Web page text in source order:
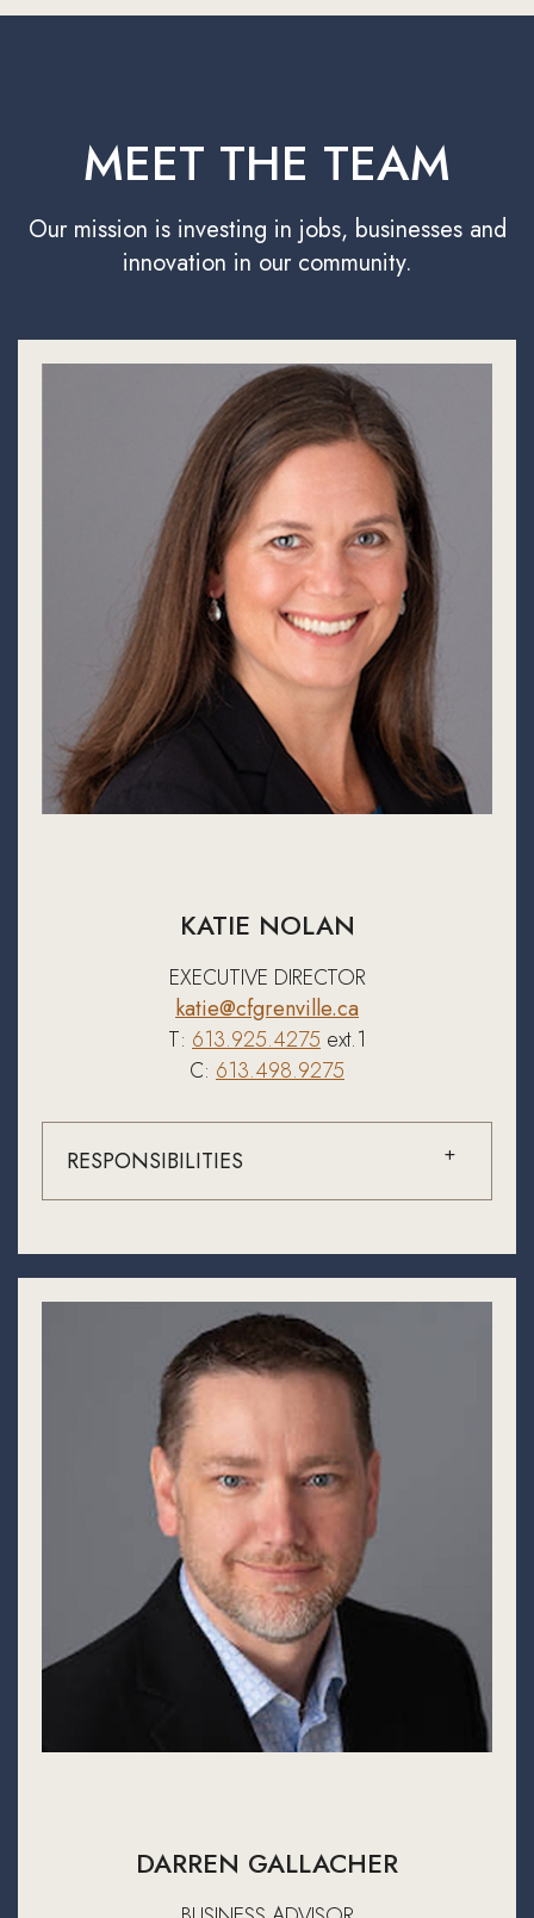
MEET THE TEAM
Our mission is investing in jobs, businesses and
innovation in our community.
KATIE NOLAN
EXECUTIVE DIRECTOR
katie@cfgrenville.ca
T: 613.925.4275 ext.1
C: 613.498.9275
RESPONSIBILITIES
DARREN GALLACHER